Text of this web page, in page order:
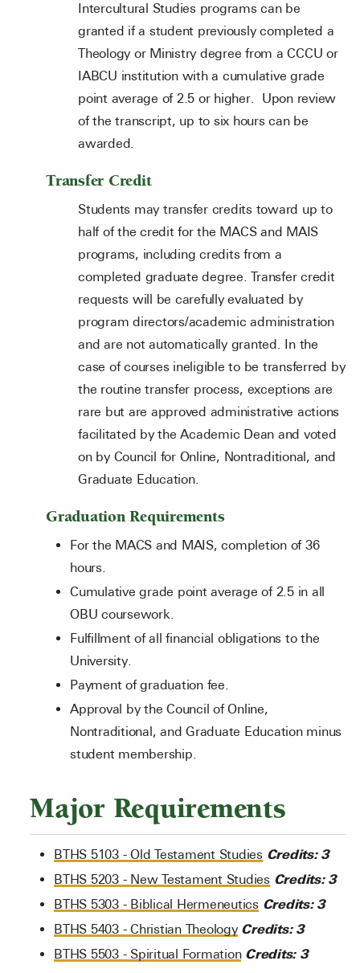
Intercultural Studies programs can be
granted if a student previously completed a
Theology or Ministry degree from a CCCU or
IABCU institution with a cumulative grade
point average of 2.5 or higher. Upon review
of the transcript, up to six hours can be
awarded.
Transfer Credit
Students may transfer credits toward up to
half of the credit for the MACS and MAIS
programs, including credits from a
completed graduate degree. Transfer credit
requests will be carefully evaluated by
program directors/academic administration
and are not automatically granted. In the
case of courses ineligible to be transferred by
the routine transfer process, exceptions are
rare but are approved administrative actions
facilitated by the Academic Dean and voted
on by Council for Online, Nontraditional, and
Graduate Education.
Graduation Requirements
For the MACS and MAIS, completion of 36
hours.
Cumulative grade point average of 2.5 in all
OBU coursework.
Fulfillment of all financial obligations to the
University.
Payment of graduation fee.
Approval by the Council of Online,
Nontraditional, and Graduate Education minus
student membership.
Major Requirements
BTHS 5103 - Old Testament Studies Credits: 3
BTHS 5203 - New Testament Studies Credits: 3
BTHS 5303 - Biblical Hermeneutics Credits: 3
BTHS 5403 - Christian Theology Credits: 3
BTHS 5503 - Spiritual Formation Credits: 3